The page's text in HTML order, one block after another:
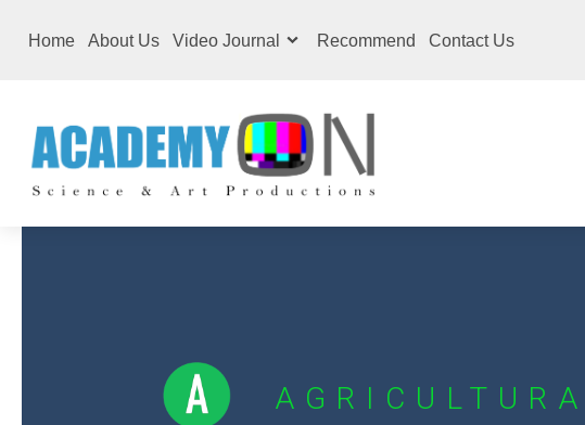
Home About Us Video Journal Recommend Contact Us